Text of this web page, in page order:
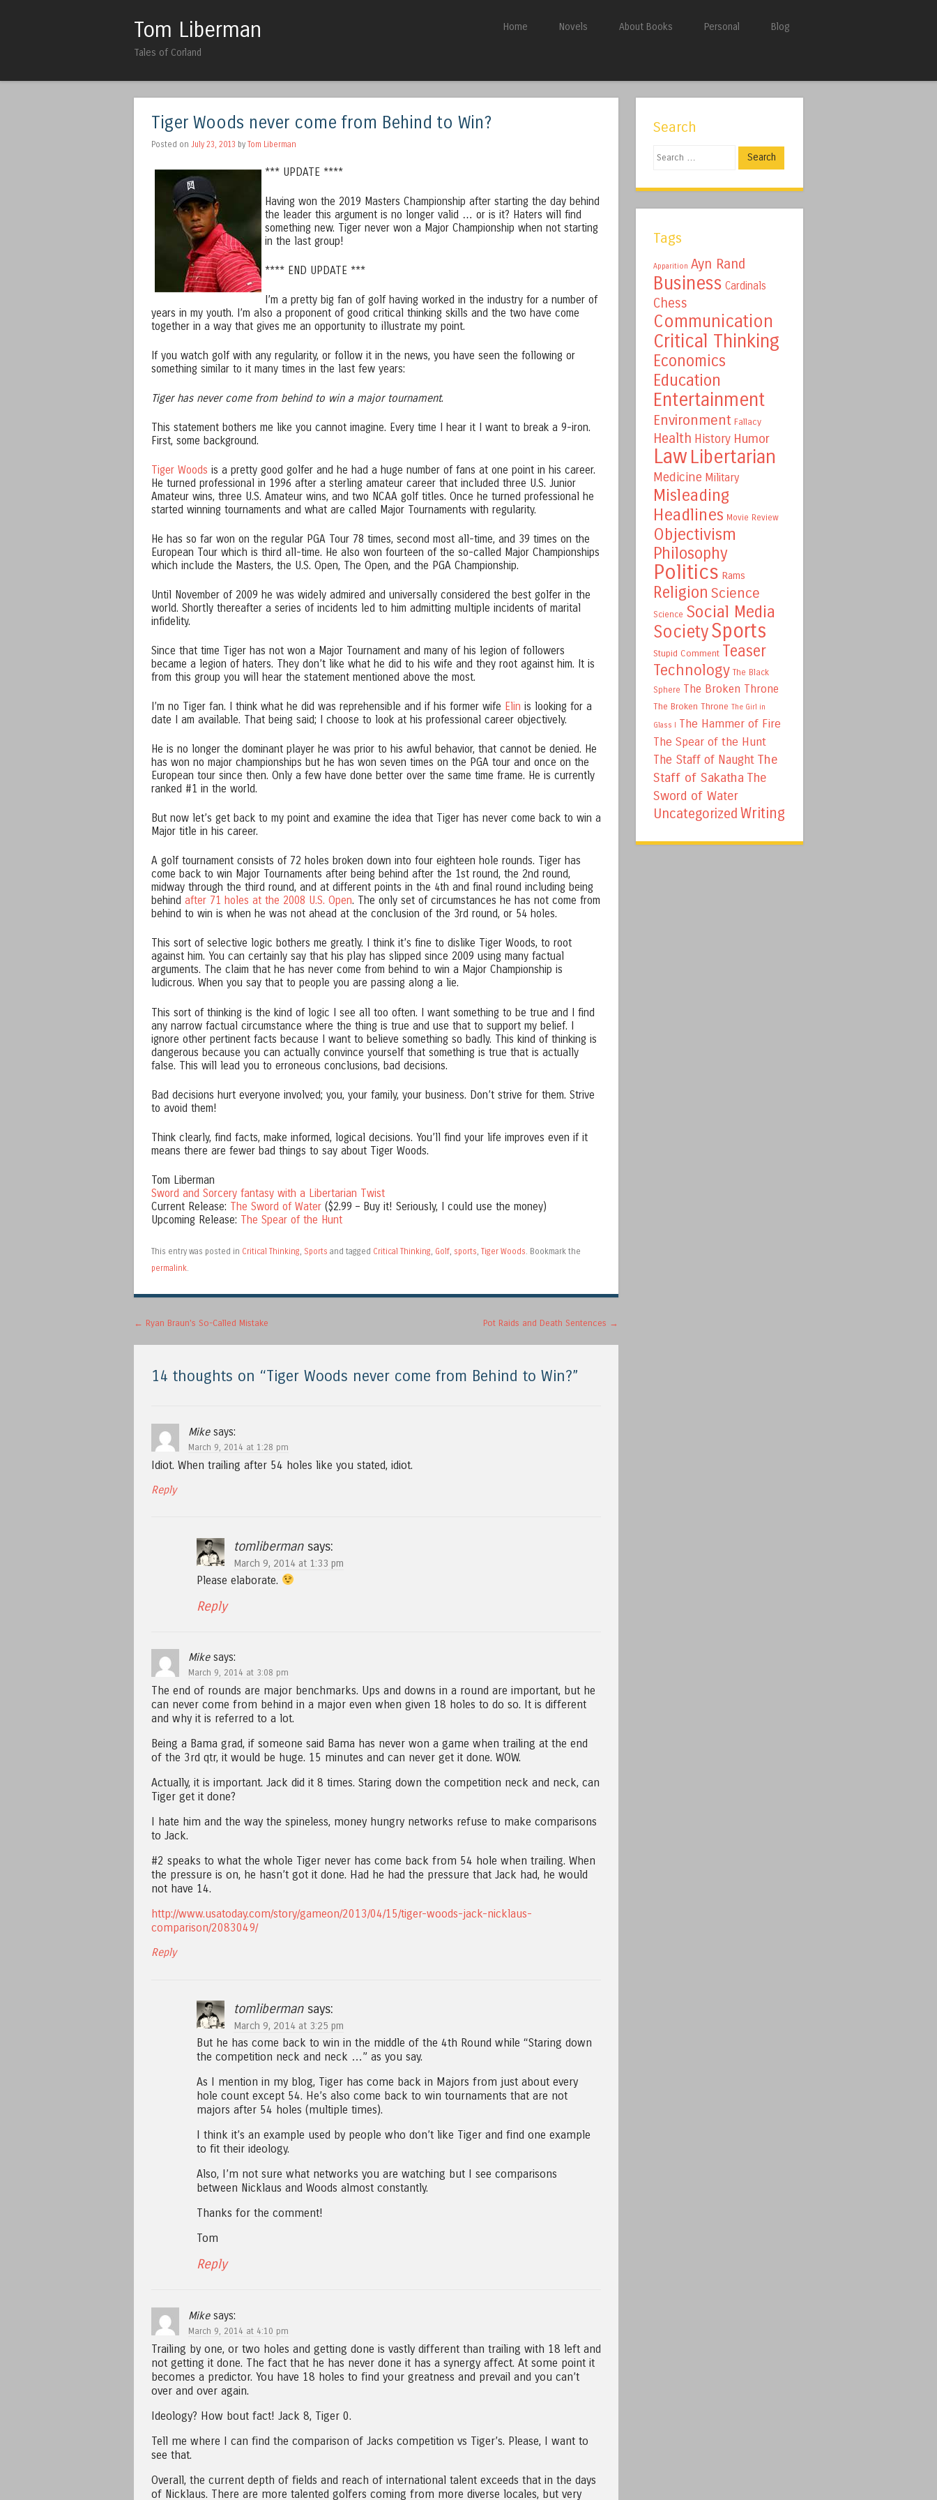
Tom Liberman
Tales of Corland
Skip to content
Home Novels About Books Personal Blog
Tiger Woods never come from Behind to Win?
Posted on July 23, 2013 by Tom Liberman
*** UPDATE ****
Having won the 2019 Masters Championship after starting the day behind
the leader this argument is no longer valid … or is it? Haters will find
something new. Tiger never won a Major Championship when not starting
in the last group!
**** END UPDATE ***
I’m a pretty big fan of golf having worked in the industry for a number of
years in my youth. I’m also a proponent of good critical thinking skills and the two have come
together in a way that gives me an opportunity to illustrate my point.
If you watch golf with any regularity, or follow it in the news, you have seen the following or
something similar to it many times in the last few years:
Tiger has never come from behind to win a major tournament.
This statement bothers me like you cannot imagine. Every time I hear it I want to break a 9-iron.
First, some background.
Tiger Woods is a pretty good golfer and he had a huge number of fans at one point in his career.
He turned professional in 1996 after a sterling amateur career that included three U.S. Junior
Amateur wins, three U.S. Amateur wins, and two NCAA golf titles. Once he turned professional he
started winning tournaments and what are called Major Tournaments with regularity.
He has so far won on the regular PGA Tour 78 times, second most all-time, and 39 times on the
European Tour which is third all-time. He also won fourteen of the so-called Major Championships
which include the Masters, the U.S. Open, The Open, and the PGA Championship.
Until November of 2009 he was widely admired and universally considered the best golfer in the
world. Shortly thereafter a series of incidents led to him admitting multiple incidents of marital
infidelity.
Since that time Tiger has not won a Major Tournament and many of his legion of followers
became a legion of haters. They don’t like what he did to his wife and they root against him. It is
from this group you will hear the statement mentioned above the most.
I’m no Tiger fan. I think what he did was reprehensible and if his former wife Elin is looking for a
date I am available. That being said; I choose to look at his professional career objectively.
He is no longer the dominant player he was prior to his awful behavior, that cannot be denied. He
has won no major championships but he has won seven times on the PGA tour and once on the
European tour since then. Only a few have done better over the same time frame. He is currently
ranked #1 in the world.
But now let’s get back to my point and examine the idea that Tiger has never come back to win a
Major title in his career.
A golf tournament consists of 72 holes broken down into four eighteen hole rounds. Tiger has
come back to win Major Tournaments after being behind after the 1st round, the 2nd round,
midway through the third round, and at different points in the 4th and final round including being
behind after 71 holes at the 2008 U.S. Open. The only set of circumstances he has not come from
behind to win is when he was not ahead at the conclusion of the 3rd round, or 54 holes.
This sort of selective logic bothers me greatly. I think it’s fine to dislike Tiger Woods, to root
against him. You can certainly say that his play has slipped since 2009 using many factual
arguments. The claim that he has never come from behind to win a Major Championship is
ludicrous. When you say that to people you are passing along a lie.
This sort of thinking is the kind of logic I see all too often. I want something to be true and I find
any narrow factual circumstance where the thing is true and use that to support my belief. I
ignore other pertinent facts because I want to believe something so badly. This kind of thinking is
dangerous because you can actually convince yourself that something is true that is actually
false. This will lead you to erroneous conclusions, bad decisions.
Bad decisions hurt everyone involved; you, your family, your business. Don’t strive for them. Strive
to avoid them!
Think clearly, find facts, make informed, logical decisions. You’ll find your life improves even if it
means there are fewer bad things to say about Tiger Woods.
Tom Liberman
Sword and Sorcery fantasy with a Libertarian Twist
Current Release: The Sword of Water ($2.99 – Buy it! Seriously, I could use the money)
Upcoming Release: The Spear of the Hunt
This entry was posted in Critical Thinking Sports and tagged Critical Thinking Golf sports Tiger Woods . Bookmark the
permalink
Post navigation
← Ryan Braun's So-Called Mistake Pot Raids and Death Sentences →
14 thoughts on “Tiger Woods never come from Behind to Win?”
Mike says:
March 9, 2014 at 1:28 pm
Idiot. When trailing after 54 holes like you stated, idiot.
Reply
tomliberman says:
March 9, 2014 at 1:33 pm
Please elaborate.
Reply
Mike says:
March 9, 2014 at 3:08 pm
The end of rounds are major benchmarks. Ups and downs in a round are important, but he
can never come from behind in a major even when given 18 holes to do so. It is different
and why it is referred to a lot.
Being a Bama grad, if someone said Bama has never won a game when trailing at the end
of the 3rd qtr, it would be huge. 15 minutes and can never get it done. WOW.
Actually, it is important. Jack did it 8 times. Staring down the competition neck and neck, can
Tiger get it done?
I hate him and the way the spineless, money hungry networks refuse to make comparisons
to Jack.
#2 speaks to what the whole Tiger never has come back from 54 hole when trailing. When
the pressure is on, he hasn’t got it done. Had he had the pressure that Jack had, he would
not have 14.
http://www.usatoday.com/story/gameon/2013/04/15/tiger-woods-jack-nicklaus-
comparison/2083049/
Reply
tomliberman says:
March 9, 2014 at 3:25 pm
But he has come back to win in the middle of the 4th Round while “Staring down
the competition neck and neck …” as you say.
As I mention in my blog, Tiger has come back in Majors from just about every
hole count except 54. He’s also come back to win tournaments that are not
majors after 54 holes (multiple times).
I think it’s an example used by people who don’t like Tiger and find one example
to fit their ideology.
Also, I’m not sure what networks you are watching but I see comparisons
between Nicklaus and Woods almost constantly.
Thanks for the comment!
Tom
Reply
Mike says:
March 9, 2014 at 4:10 pm
Trailing by one, or two holes and getting done is vastly different than trailing with 18 left and
not getting it done. The fact that he has never done it has a synergy affect. At some point it
becomes a predictor. You have 18 holes to find your greatness and prevail and you can’t
over and over again.
Ideology? How bout fact! Jack 8, Tiger 0.
Tell me where I can find the comparison of Jacks competition vs Tiger’s. Please, I want to
see that.
Overall, the current depth of fields and reach of international talent exceeds that in the days
of Nicklaus. There are more talented golfers coming from more diverse locales, but very
Search
Search
Tags
Apparition Ayn Rand
Business Cardinals
Chess
Communication
Critical Thinking
Economics
Education
Entertainment
Environment Fallacy
Health History Humor
Law Libertarian
Medicine Military
Misleading
Headlines Movie Review
Objectivism
Philosophy
Politics Rams
Religion Science
Science Social Media
SocietySports
Stupid Comment Teaser
Technology The Black
Sphere The Broken Throne
The Broken Throne The Girl in
Glass I The Hammer of Fire
The Spear of the Hunt
The Staff of Naught The
Staff of Sakatha The
Sword of Water
Uncategorized Writing